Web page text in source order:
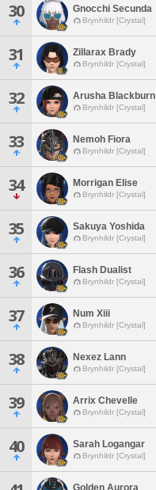
30 Gnocchi Secunda
Brynhildr [Crystal]
31 Zillarax Brady
Brynhildr [Crystal]
32 Arusha Blackburn
Brynhildr [Crystal]
33 Nemoh Fiora
Brynhildr [Crystal]
34 Morrigan Elise
Brynhildr [Crystal]
35 Sakuya Yoshida
Brynhildr [Crystal]
36 Flash Dualist
Brynhildr [Crystal]
37 Num Xiii
Brynhildr [Crystal]
38 Nexez Lann
Brynhildr [Crystal]
39 Arrix Chevelle
Brynhildr [Crystal]
40 Sarah Logangar
Brynhildr [Crystal]
Golden Aurora